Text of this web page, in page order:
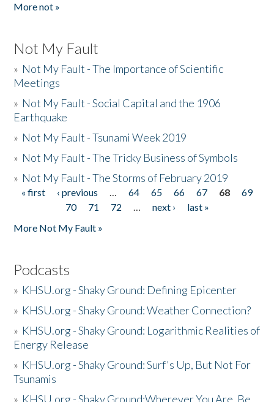
More not »
Not My Fault
» Not My Fault - The Importance of Scientific
Meetings
» Not My Fault - Social Capital and the 1906
Earthquake
» Not My Fault - Tsunami Week 2019
» Not My Fault - The Tricky Business of Symbols
» Not My Fault - The Storms of February 2019
Pages
« first ‹ previous … 64 65 66 67 68
69
70
71 72 … next ›
last »
More Not My Fault »
Podcasts
» KHSU.org - Shaky Ground: Defining Epicenter
» KHSU.org - Shaky Ground: Weather Connection?
» KHSU.org - Shaky Ground: Logarithmic Realities of
Energy Release
» KHSU.org - Shaky Ground: Surf's Up, But Not For
Tsunamis
» KHSU.org - Shaky Ground:Wherever You Are, Be